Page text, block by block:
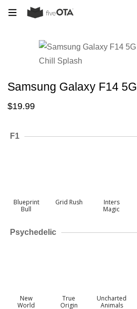
Samsung Galaxy F14 5G
$19.99
F1
Blueprint
Bull
Grid Rush
Inters
Magic
Psychedelic
New
World
True
Origin
Uncharted
Animals